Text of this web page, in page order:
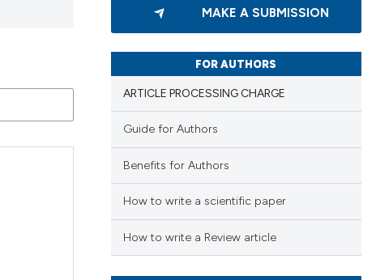
MAKE A SUBMISSION
FOR AUTHORS
ARTICLE PROCESSING CHARGE
Guide for Authors
Benefits for Authors
How to write a scientific paper
How to write a Review article